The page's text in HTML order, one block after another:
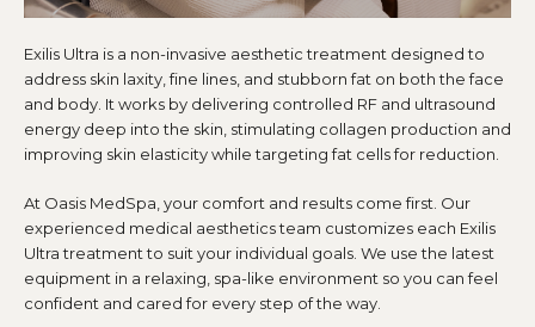
Exilis Ultra is a non-invasive aesthetic treatment designed to
address skin laxity, fine lines, and stubborn fat on both the face
and body. It works by delivering controlled RF and ultrasound
energy deep into the skin, stimulating collagen production and
improving skin elasticity while targeting fat cells for reduction.
At Oasis MedSpa, your comfort and results come first. Our
experienced medical aesthetics team customizes each Exilis
Ultra treatment to suit your individual goals. We use the latest
equipment in a relaxing, spa-like environment so you can feel
confident and cared for every step of the way.